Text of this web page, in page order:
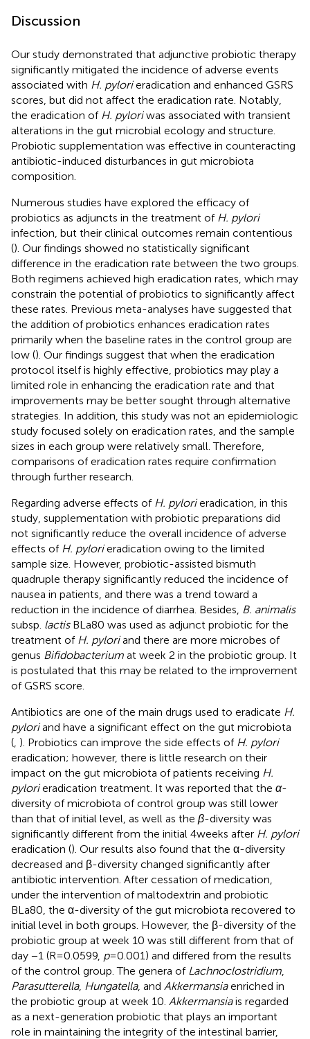
Discussion
Our study demonstrated that adjunctive probiotic therapy
significantly mitigated the incidence of adverse events
associated with H. pylorieradication and enhanced GSRS
scores, but did not affect the eradication rate. Notably,
the eradication of H. pyloriwas associated with transient
alterations in the gut microbial ecology and structure.
Probiotic supplementation was effective in counteracting
antibiotic-induced disturbances in gut microbiota
composition.
Numerous studies have explored the efficacy of
probiotics as adjuncts in the treatment of H. pylori
infection, but their clinical outcomes remain contentious
(). Our findings showed no statistically significant
difference in the eradication rate between the two groups.
Both regimens achieved high eradication rates, which may
constrain the potential of probiotics to significantly affect
these rates. Previous meta-analyses have suggested that
the addition of probiotics enhances eradication rates
primarily when the baseline rates in the control group are
low (). Our findings suggest that when the eradication
protocol itself is highly effective, probiotics may play a
limited role in enhancing the eradication rate and that
improvements may be better sought through alternative
strategies. In addition, this study was not an epidemiologic
study focused solely on eradication rates, and the sample
sizes in each group were relatively small. Therefore,
comparisons of eradication rates require confirmation
through further research.
Regarding adverse effects of H. pylorieradication, in this
study, supplementation with probiotic preparations did
not significantly reduce the overall incidence of adverse
effects of H. pylorieradication owing to the limited
sample size. However, probiotic-assisted bismuth
quadruple therapy significantly reduced the incidence of
nausea in patients, and there was a trend toward a
reduction in the incidence of diarrhea. Besides, B. animalis
subsp. lactisBLa80 was used as adjunct probiotic for the
treatment of H. pyloriand there are more microbes of
genus Bifidobacterium at week 2 in the probiotic group. It
is postulated that this may be related to the improvement
of GSRS score.
Antibiotics are one of the main drugs used to eradicate H.
pyloriand have a significant effect on the gut microbiota
( ). Probiotics can improve the side effects of H. pylori
eradication; however, there is little research on their
impact on the gut microbiota of patients receiving H.
pylorieradication treatment. It was reported that the α-
diversity of microbiota of control group was still lower
than that of initial level, as well as the β-diversity was
significantly different from the initial 4 weeks after H. pylori
eradication (). Our results also found that the α-diversity
decreased and β-diversity changed significantly after
antibiotic intervention. After cessation of medication,
under the intervention of maltodextrin and probiotic
BLa80, the α-diversity of the gut microbiota recovered to
initial level in both groups. However, the β-diversity of the
probiotic group at week 10 was still different from that of
day −1 (R = 0.0599, p= 0.001) and differed from the results
of the control group. The genera of Lachnoclostridium
Parasutterella, Hungatella, and Akkermansiaenriched in
the probiotic group at week 10. Akkermansiais regarded
as a next-generation probiotic that plays an important
role in maintaining the integrity of the intestinal barrier,